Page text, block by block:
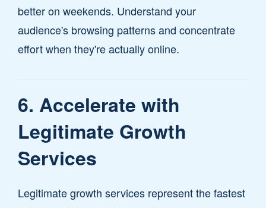
better on weekends. Understand your
audience's browsing patterns and concentrate
effort when they're actually online.
6. Accelerate with
Legitimate Growth
Services
Legitimate growth services represent the fastest